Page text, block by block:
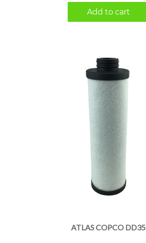
Add to cart
ATLAS COPCO DD35